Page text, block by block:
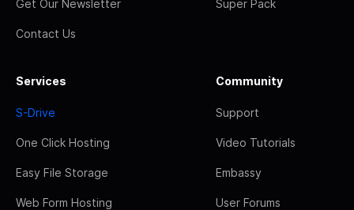
Get Our Newsletter
Contact Us
Super Pack
Services
S-Drive
One Click Hosting
Easy File Storage
Web Form Hosting
Community
Support
Video Tutorials
Embassy
User Forums